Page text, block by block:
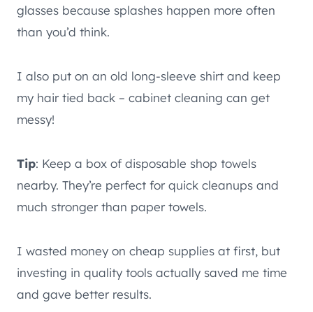
glasses because splashes happen more often
than you’d think.
I also put on an old long-sleeve shirt and keep
my hair tied back – cabinet cleaning can get
messy!
Tip: Keep a box of disposable shop towels
nearby. They’re perfect for quick cleanups and
much stronger than paper towels.
I wasted money on cheap supplies at first, but
investing in quality tools actually saved me time
and gave better results.